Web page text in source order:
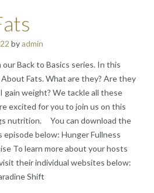
byadmin
Back to Basics series. In this
Fats. What are they? Are they
gain weight? We tackle all these
excited for you to join us on this
nutrition. You can download the
below: Hunger Fullness
To learn more about your hosts
their individual websites below:
Shift